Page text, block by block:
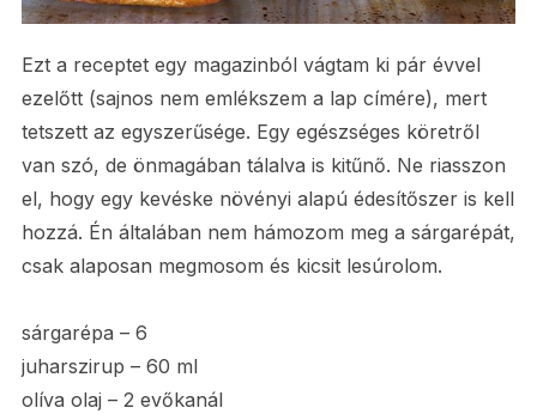
Ezt a receptet egy magazinból vágtam ki pár évvel
ezelőtt (sajnos nem emlékszem a lap címére), mert
tetszett az egyszerűsége. Egy egészséges köretről
van szó, de önmagában tálalva is kitűnő. Ne riasszon
el, hogy egy kevéske növényi alapú édesítőszer is kell
hozzá. Én általában nem hámozom meg a sárgarépát,
csak alaposan megmosom és kicsit lesúrolom.
sárgarépa – 6
juharszirup – 60 ml
olíva olaj – 2 evőkanál